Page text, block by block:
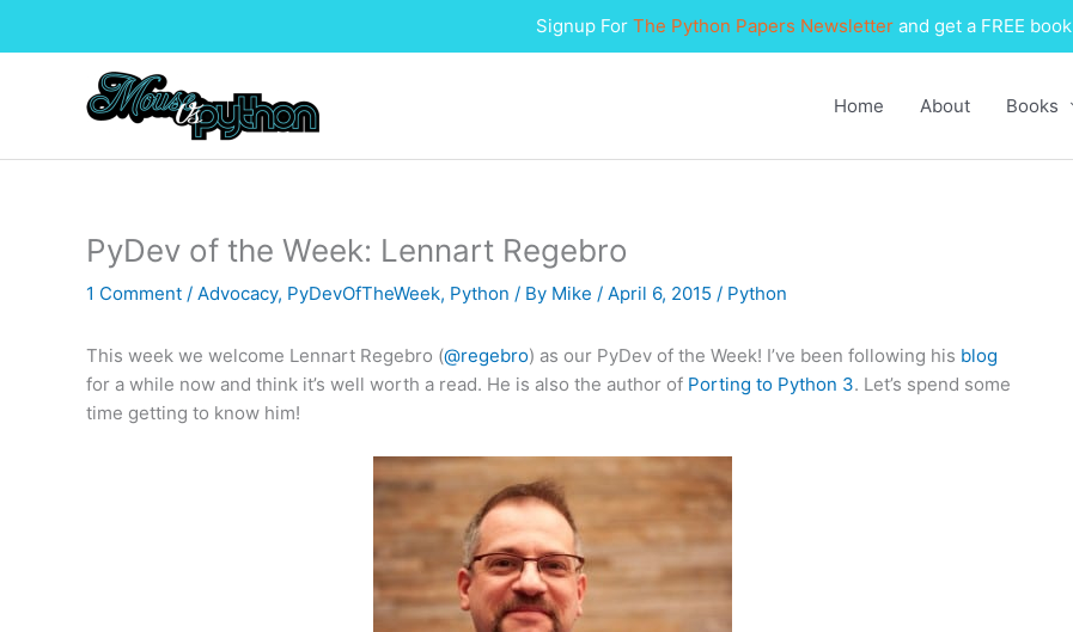
Signup For The Python Papers Newsletter and get a FREE book
Home About Books
PyDev of the Week: Lennart Regebro
1 Comment / Advocacy, PyDevOfTheWeek, Python / By Mike / April 6, 2015 / Python
This week we welcome Lennart Regebro (@regebro) as our PyDev of the Week! I’ve been following his blog
for a while now and think it’s well worth a read. He is also the author of Porting to Python 3. Let’s spend some
time getting to know him!